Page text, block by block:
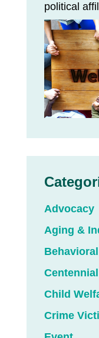
political
Advocacy
Aging &
Centennial
Child
Crime